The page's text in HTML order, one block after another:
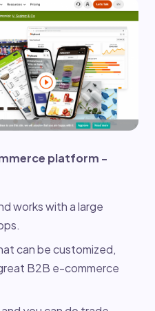
platform -
works with a large
can be customized,
B2B e-commerce